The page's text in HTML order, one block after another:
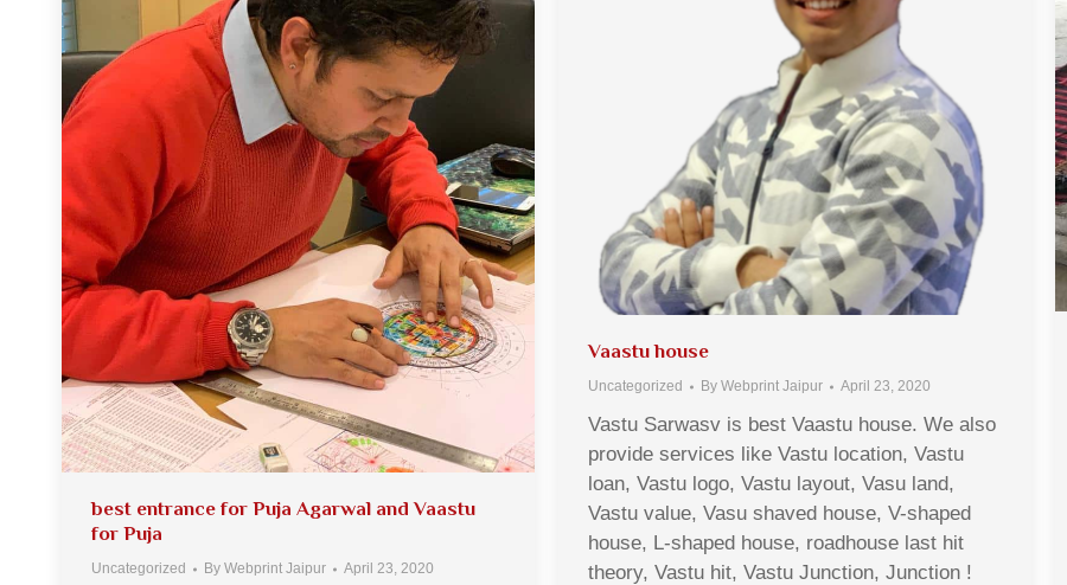
best entrance for Puja Agarwal and Vaastu
for Puja
Uncategorized By Webprint Jaipur April 23, 2020
Vaastu house
Uncategorized By Webprint Jaipur April 23, 2020
Vastu Sarwasv is best Vaastu house. We also
provide services like Vastu location, Vastu
loan, Vastu logo, Vastu layout, Vasu land,
Vastu value, Vasu shaved house, V-shaped
house, L-shaped house, roadhouse last hit
theory, Vastu hit, Vastu Junction, Junction !